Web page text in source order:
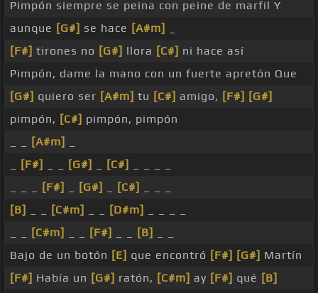
Pimpón siempre se peina con peine de marfil Y
aunque [G#] se hace [A#m]
[F#] tirones no [G#] llora [C#] ni hace así
Pimpón, dame la mano con un fuerte apretón Que
[G#] quiero ser [A#m] tu [C#] amigo, [F#] [G#]
pimpón, [C#] pimpón, pimpón
[A#m]
[F#] [G#] [C#]
[F#] [G#] [C#]
[B]
[C#m] [D#m]
[C#m] [F#] [B]
Bajo de un botón [E] que encontró [F#] [G#] Martín
[F#] Había un [G#] ratón, [C#m] ay [F#] qué [B]